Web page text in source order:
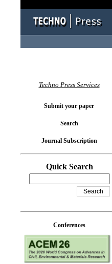
Techno Press Services
Submit your paper
Search
Journal Subscription
Quick Search
Conferences